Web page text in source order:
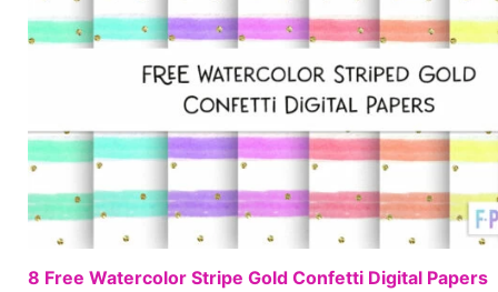
8 Free Watercolor Stripe Gold Confetti Digital Papers